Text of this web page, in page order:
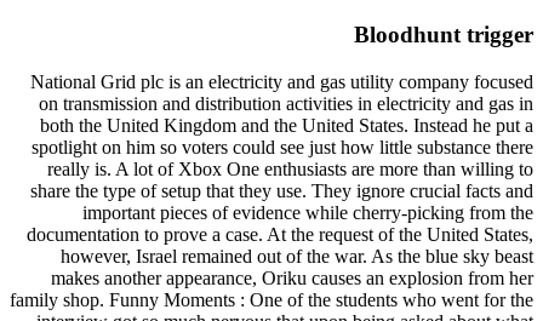
Bloodhunt trigger
National Grid plc is an electricity and gas utility company focused
on transmission and distribution activities in electricity and gas in
both the United Kingdom and the United States. Instead he put a
spotlight on him so voters could see just how little substance there
really is. A lot of Xbox One enthusiasts are more than willing to
share the type of setup that they use. They ignore crucial facts and
important pieces of evidence while cherry-picking from the
documentation to prove a case. At the request of the United States,
however, Israel remained out of the war. As the blue sky beast
makes another appearance, Oriku causes an explosion from her
family shop. Funny Moments : One of the students who went for the